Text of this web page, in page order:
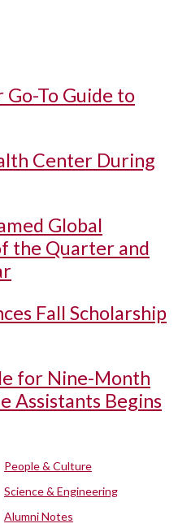
Go-To Guide to
Center During
Global
the Quarter and
Fall Scholarship
for Nine-Month
Assistants Begins
People & Culture
Science & Engineering
Alumni Notes